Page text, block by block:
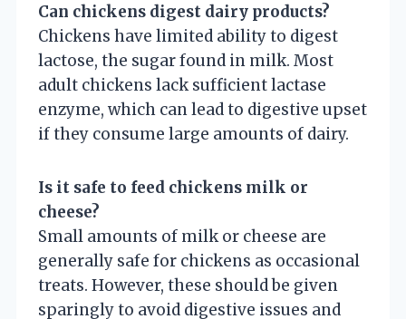
Can chickens digest dairy products?
Chickens have limited ability to digest
lactose, the sugar found in milk. Most
adult chickens lack sufficient lactase
enzyme, which can lead to digestive upset
if they consume large amounts of dairy.
Is it safe to feed chickens milk or
cheese?
Small amounts of milk or cheese are
generally safe for chickens as occasional
treats. However, these should be given
sparingly to avoid digestive issues and